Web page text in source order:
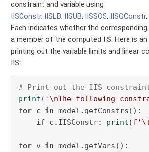
constraint and variable using
IISConstr, IISLB, IISUB, IISSOS, IISQConstr,
Each indicates whether the
a member of the computed IIS. Here is
printing out the variable limits and linear
IIS:
# Print out the IIS
print ( '\nThe following
for c in model.getConstrs():
if c.IISConstr: print (
for v in model.getVars():